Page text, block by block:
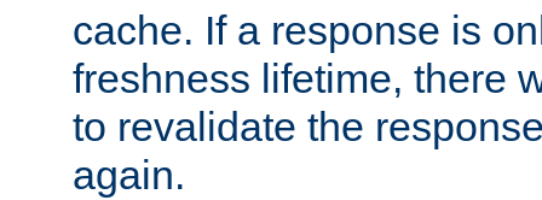
cache. If a response is
freshness lifetime, there
to revalidate the
again.